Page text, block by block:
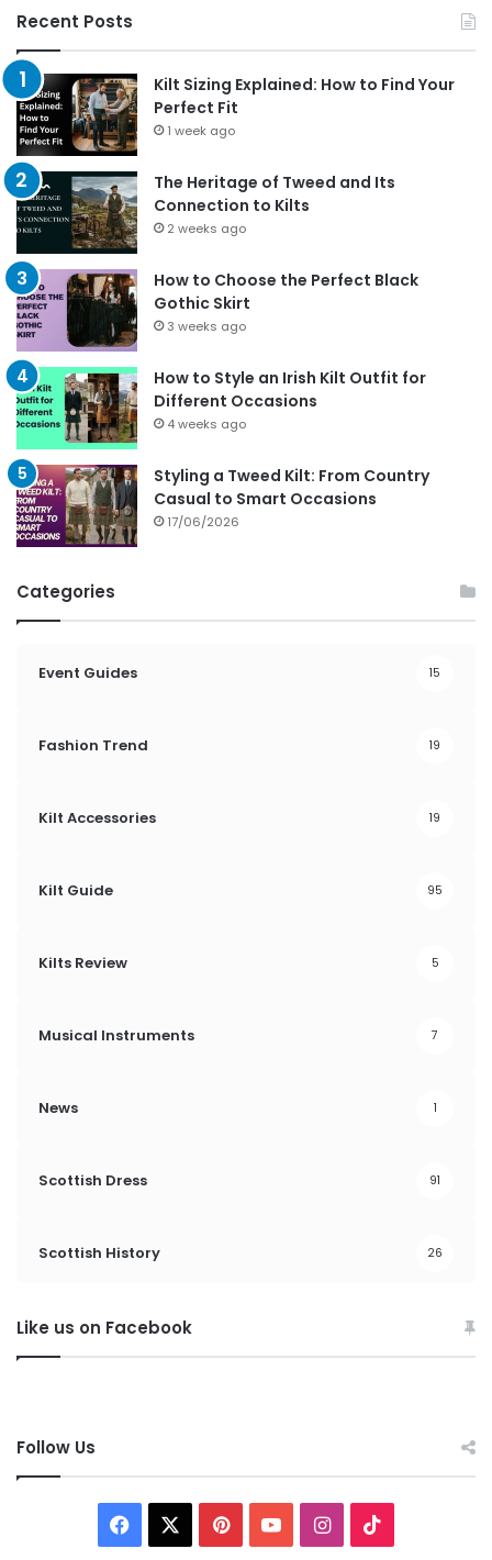
Recent Posts
Kilt Sizing Explained: How to Find Your
Perfect Fit
1 week ago
The Heritage of Tweed and Its
Connection to Kilts
2 weeks ago
How to Choose the Perfect Black
Gothic Skirt
3 weeks ago
How to Style an Irish Kilt Outfit for
Different Occasions
4 weeks ago
Styling a Tweed Kilt: From Country
Casual to Smart Occasions
17/06/2026
Categories
Event Guides 15
Fashion Trend 19
Kilt Accessories 19
Kilt Guide 95
Kilts Review 5
Musical Instruments 7
News 1
Scottish Dress 91
Scottish History 26
Like us on Facebook
Follow Us